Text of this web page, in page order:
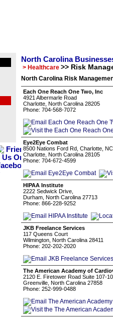
North Carolina
> Healthcare >> Risk
North Carolina Risk
Each One Reach One Two, Inc
4921 Albermarle Road
Charlotte, North Carolina 28205
Phone: 704-568-7072
Eye2Eye Combat
8500 Nations Ford Rd, Charlotte,
Charlotte, North Carolina 28105
Phone: 704-672-4599
HIPAA Institute
2222 Sedwick Drive,
Durham, North Carolina 27713
Phone: 866-228-9252
JKB Freelance Services
117 Queens Court
Wilmington, North Carolina 28411
Phone: 202-202-2020
The American Academy of
2120 E. Firetower Road Suite 107-
Greenville, North Carolina 27858
Phone: 252-999-0488